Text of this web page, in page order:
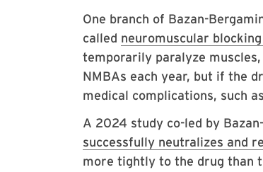
One branch of Bazan-
called neuromuscular
temporarily paralyze
NMBAs each year, but if the
medical complications, such
A 2024 study co-led by
successfully neutralizes and
more tightly to the drug than